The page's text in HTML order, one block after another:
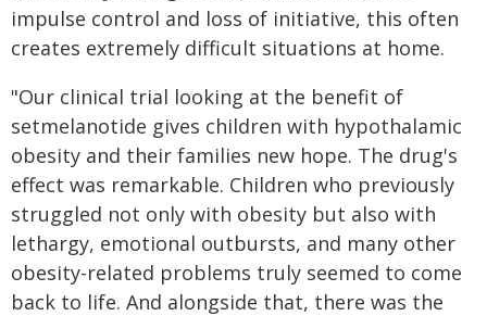
impulse control and loss of initiative, this often
creates extremely difficult situations at home.
"Our clinical trial looking at the benefit of
setmelanotide gives children with hypothalamic
obesity and their families new hope. The drug's
effect was remarkable. Children who previously
struggled not only with obesity but also with
lethargy, emotional outbursts, and many other
obesity-related problems truly seemed to come
back to life. And alongside that, there was the